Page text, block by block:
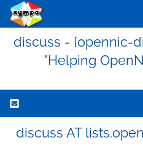
discuss - [opennic-
"Helping
discuss AT